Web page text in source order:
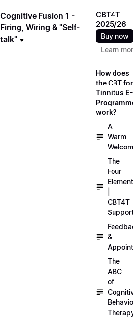
Cognitive Fusion 1 -
Firing, Wiring & "Self-
talk"
CBT4T
2025/26
Buy now
Learn
How does
the CBT for
Tinnitus E-
work?
A
Warm
The
Four
CBT4T
Support
&
The
ABC
of